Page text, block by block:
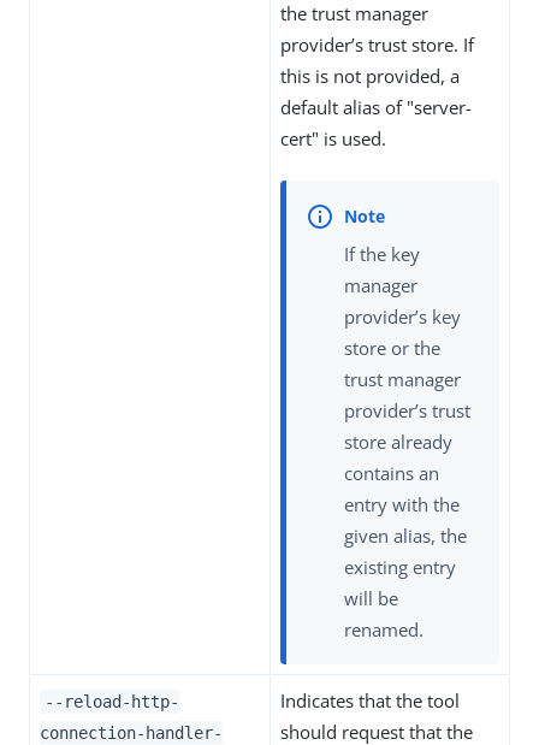
the trust manager
provider’s trust store. If
this is not provided, a
default alias of "server-
cert" is used.
If the key
manager
provider’s key
store or the
trust manager
provider’s trust
store already
contains an
entry with the
given alias, the
existing entry
will be
renamed.
--reload-http-
connection-handler-
Indicates that the tool
should request that the